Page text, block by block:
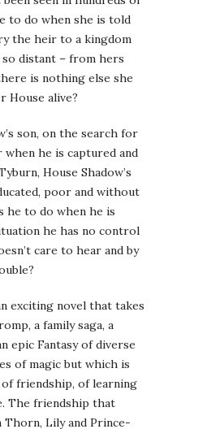
to do when she is told
the heir to a kingdom
distant – from hers
is nothing else she
House alive?
son, on the search for
he is captured and
House Shadow’s
poor and without
he to do when he is
he has no control
care to hear and by
exciting novel that takes
a family saga, a
epic Fantasy of diverse
of magic but which is
friendship, of learning
The friendship that
Thorn, Lily and Prince-